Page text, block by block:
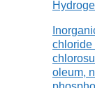
chloride
oleum,